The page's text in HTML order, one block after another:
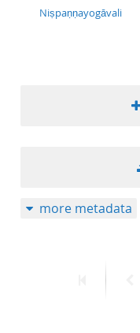
Niṣpaṇṇayogāvali
more metadata